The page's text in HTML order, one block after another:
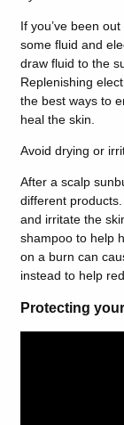
If you’ve been
some fluid and
draw fluid to the
Replenishing
the best ways to
heal the skin.
Avoid drying or
After a scalp
different
and irritate the
shampoo to help
on a burn can
instead to help
Protecting